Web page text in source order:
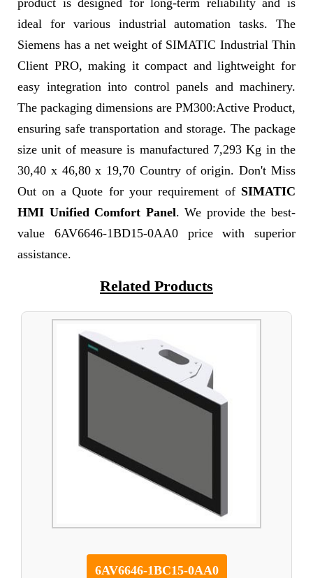
product is designed for long-term reliability and is
ideal for various industrial automation tasks. The
Siemens has a net weight of SIMATIC Industrial Thin
Client PRO, making it compact and lightweight for
easy integration into control panels and machinery.
The packaging dimensions are PM300:Active Product,
ensuring safe transportation and storage. The package
size unit of measure is manufactured 7,293 Kg in the
30,40 x 46,80 x 19,70 Country of origin. Don't Miss
Out on a Quote for your requirement of SIMATIC
HMI Unified Comfort Panel. We provide the best-
value 6AV6646-1BD15-0AA0 price with superior
assistance.
Related Products
6AV6646-1BC15-0AA0